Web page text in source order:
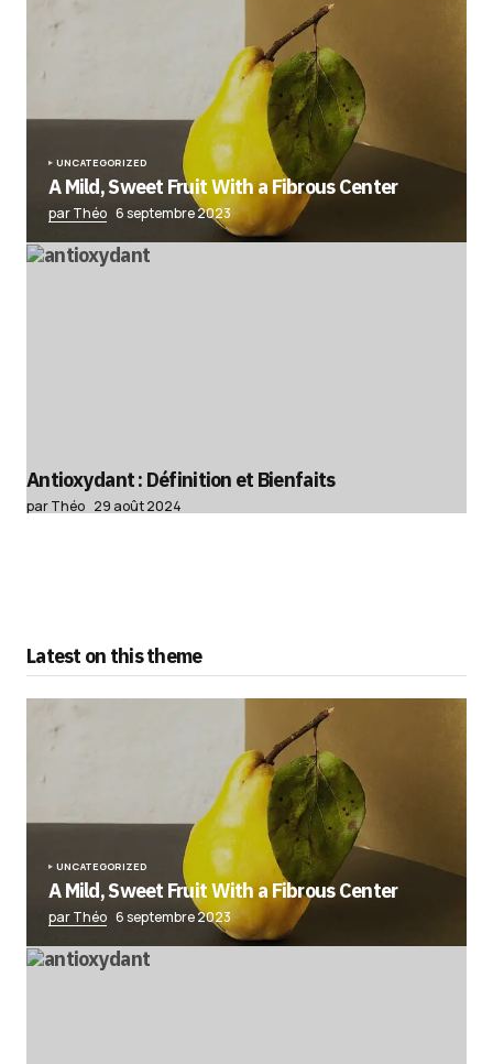
UNCATEGORIZED
A Mild, Sweet Fruit With a Fibrous Center
par Théo 6 septembre 2023
Antioxydant : Définition et Bienfaits
par Théo 29 août 2024
Latest on this theme
UNCATEGORIZED
A Mild, Sweet Fruit With a Fibrous Center
par Théo 6 septembre 2023